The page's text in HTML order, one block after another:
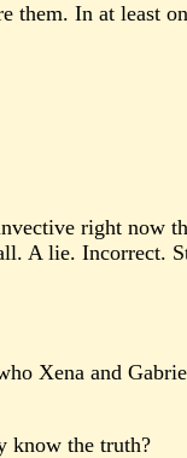
them. In at least
right now
A lie. Incorrect.
Xena and
know the truth?